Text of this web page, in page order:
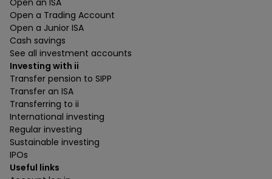
Open a Trading Account
Open a Junior ISA
Cash savings
See all investment accounts
Investing with ii
Transfer pension to SIPP
Transfer an ISA
Transferring to ii
International investing
Regular investing
Sustainable investing
IPOs
Useful links